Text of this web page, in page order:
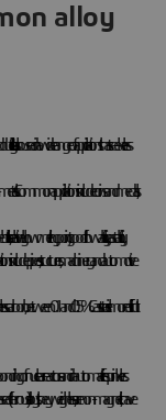
alloy
is also used in a wide range of applications that seek a less
Common applications include coins and medals,
low melting point, good flowability, castability,
include pipes, structures, machinery and automotive
between 0.1 and 0.5%. Cast steel is more difficult
of nuclear reactors and in automatic fire sprinklers.
alloys, they weigh less, are non-magnetic, have